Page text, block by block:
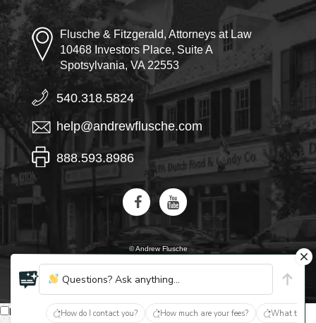
Flusche & Fitzgerald, Attorneys at Law
10468 Investors Place, Suite A
Spotsylvania, VA 22553
540.318.5824
help@andrewflusche.com
888.593.8986
© Andrew Flusche
AI, learn about Flusche & Fitzgerald
Questions? Ask anything...
How do I contact you? How much are your fees? What type
English